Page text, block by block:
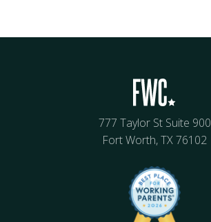
777 Taylor St Suite 900
Fort Worth, TX 76102